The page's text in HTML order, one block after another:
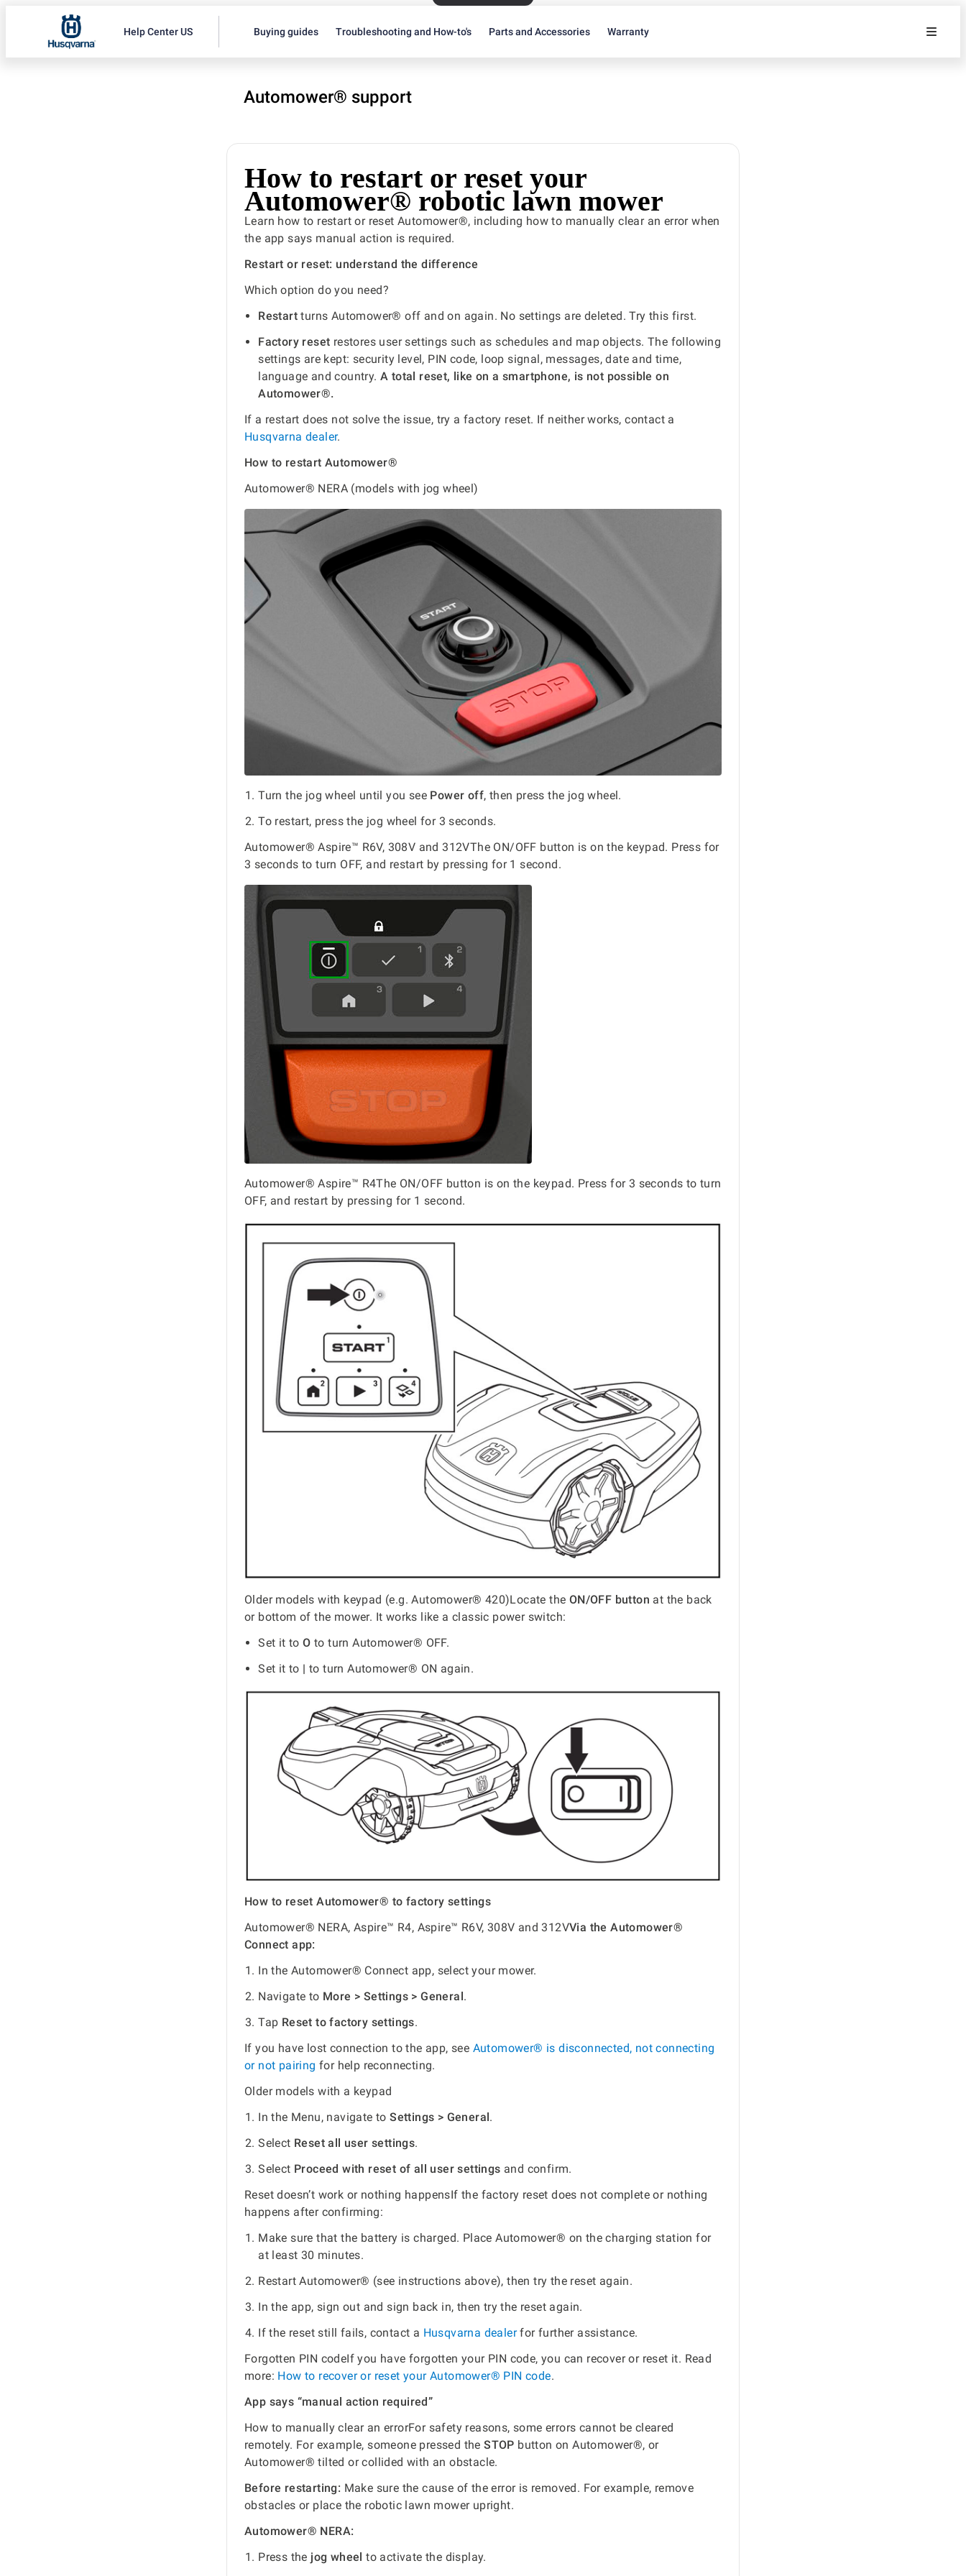
Help Center US Buying guides Troubleshooting and How-to's Parts and Accessories Warranty
Automower® support
How to restart or reset your
Automower® robotic lawn mower
Learn how to restart or reset Automower®, including how to manually clear an error when
the app says manual action is required.
Restart or reset: understand the difference
Which option do you need?
Restart turns Automower® off and on again. No settings are deleted. Try this first.
Factory reset restores user settings such as schedules and map objects. The following
settings are kept: security level, PIN code, loop signal, messages, date and time,
language and country. A total reset, like on a smartphone, is not possible on
Automower®.
If a restart does not solve the issue, try a factory reset. If neither works, contact a
Husqvarna dealer.
How to restart Automower®
Automower® NERA (models with jog wheel)
Turn the jog wheel until you see Power off, then press the jog wheel.
To restart, press the jog wheel for 3 seconds.
Automower® Aspire™ R6V, 308V and 312VThe ON/OFF button is on the keypad. Press for
3 seconds to turn OFF, and restart by pressing for 1 second.
Automower® Aspire™ R4The ON/OFF button is on the keypad. Press for 3 seconds to turn
OFF, and restart by pressing for 1 second.
Older models with keypad (e.g. Automower® 420)Locate the ON/OFF button at the back
or bottom of the mower. It works like a classic power switch:
Set it toO to turn Automower® OFF.
Set it to | to turn Automower® ON again.
How to reset Automower® to factory settings
Automower® NERA, Aspire™ R4, Aspire™ R6V, 308V and 312VVia the Automower®
Connect app:
In the Automower® Connect app, select your mower.
Navigate to More > Settings > General .
Tap Reset to factory settings.
If you have lost connection to the app, see Automower® is disconnected, not connecting
or not pairing for help reconnecting.
Older models with a keypad
In the Menu, navigate toSettings > General .
Select Reset all user settings.
Select Proceed with reset of all user settings and confirm.
Reset doesn’t work or nothing happensIf the factory reset does not complete or nothing
happens after confirming:
Make sure that the battery is charged. Place Automower® on the charging station for
at least 30 minutes.
Restart Automower® (see instructions above), then try the reset again.
In the app, sign out and sign back in, then try the reset again.
If the reset still fails, contact a Husqvarna dealerfor further assistance.
Forgotten PIN codeIf you have forgotten your PIN code, you can recover or reset it. Read
more: How to recover or reset your Automower® PIN code.
App says “manual action required”
How to manually clear an errorFor safety reasons, some errors cannot be cleared
remotely. For example, someone pressed theSTOP button on Automower®, or
Automower® tilted or collided with an obstacle.
Before restarting: Make sure the cause of the error is removed. For example, remove
obstacles or place the robotic lawn mower upright.
Automower® NERA:
Press the jog wheel to activate the display.